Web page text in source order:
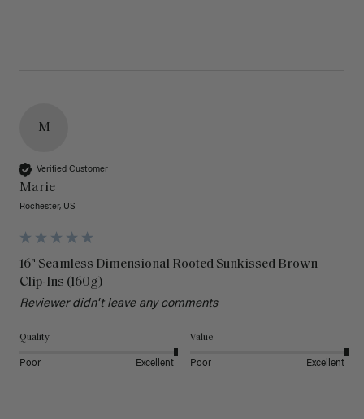
M
Verified Customer
Marie
Rochester, US
16" Seamless Dimensional Rooted Sunkissed Brown
Clip-Ins (160g)
Reviewer didn't leave any comments
Quality
Poor Excellent
Value
Poor Excellent